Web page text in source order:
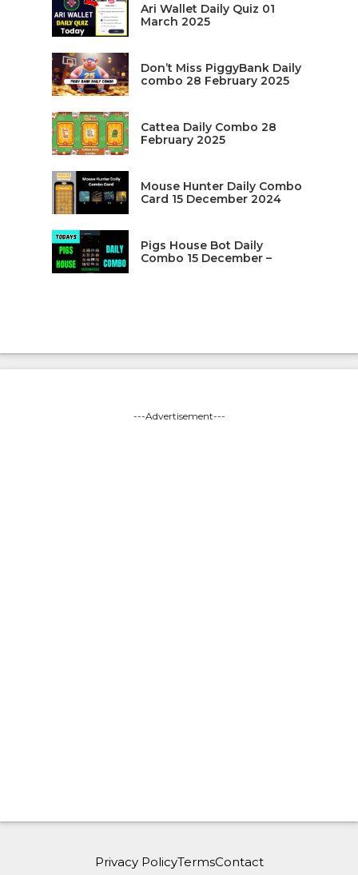
Ari Wallet Daily Quiz 01
March 2025
Don’t Miss PiggyBank Daily
combo 28 February 2025
Cattea Daily Combo 28
February 2025
Mouse Hunter Daily Combo
Card 15 December 2024
Pigs House Bot Daily
Combo 15 December –
---Advertisement---
Privacy PolicyTermsContact